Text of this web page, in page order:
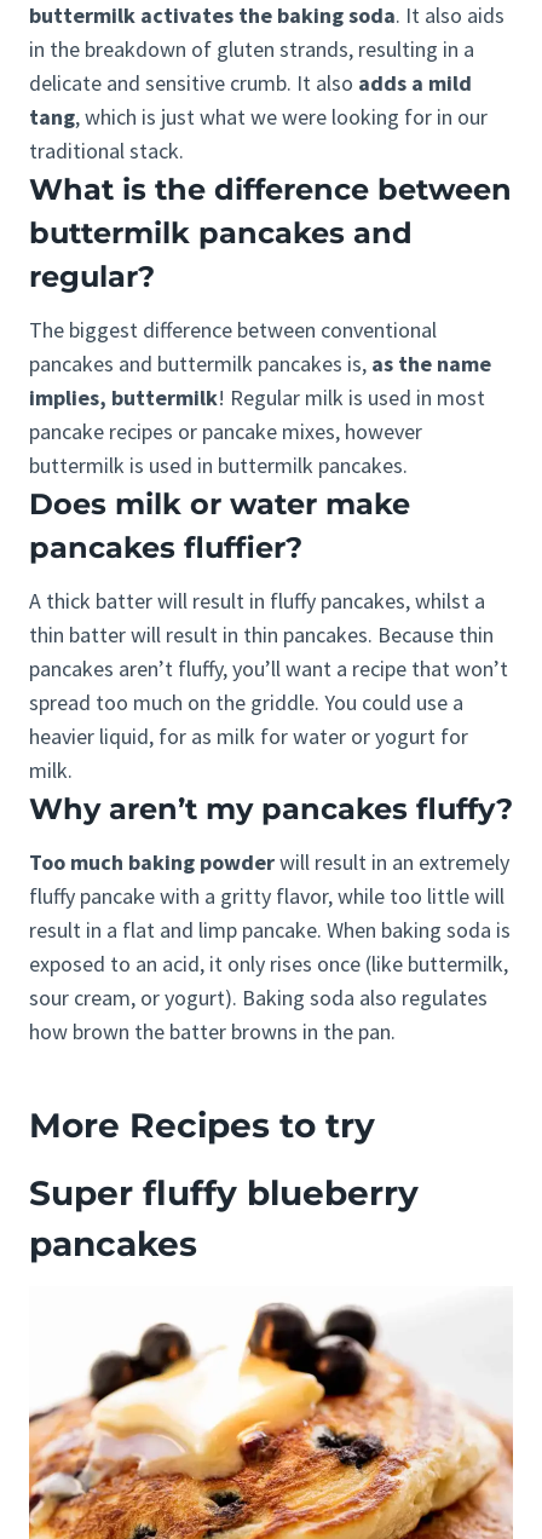
buttermilk activates the baking soda. It also aids
in the breakdown of gluten strands, resulting in a
delicate and sensitive crumb. It also adds a mild
tang, which is just what we were looking for in our
traditional stack.
What is the difference between
buttermilk pancakes and
regular?
The biggest difference between conventional
pancakes and buttermilk pancakes is, as the name
implies, buttermilk! Regular milk is used in most
pancake recipes or pancake mixes, however
buttermilk is used in buttermilk pancakes.
Does milk or water make
pancakes fluffier?
A thick batter will result in fluffy pancakes, whilst a
thin batter will result in thin pancakes. Because thin
pancakes aren’t fluffy, you’ll want a recipe that won’t
spread too much on the griddle. You could use a
heavier liquid, for as milk for water or yogurt for
milk.
Why aren’t my pancakes fluffy?
Too much baking powderwill result in an extremely
fluffy pancake with a gritty flavor, while too little will
result in a flat and limp pancake. When baking soda is
exposed to an acid, it only rises once (like buttermilk,
sour cream, or yogurt). Baking soda also regulates
how brown the batter browns in the pan.
More Recipes to try
Super fluffy blueberry
pancakes